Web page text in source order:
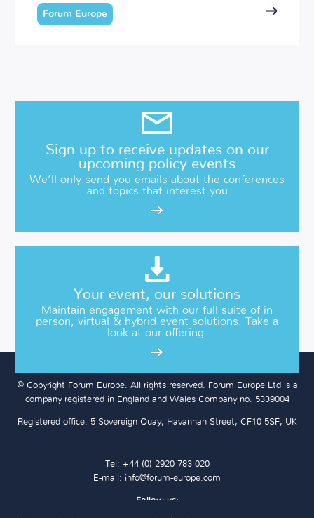
Forum Europe
Sign up to receive updates on our
upcoming policy events
We’ll only send you emails about the conferences
and topics that interest you
Your event, our solutions
Maintain engagement with our full suite of in
person, virtual & hybrid event solutions. Take a
look at our offering.
© Copyright Forum Europe. All rights reserved. Forum Europe Ltd is a
company registered in England and Wales Company no. 5339004
Registered office: 5 Sovereign Quay, Havannah Street, CF10 5SF, UK
Tel: +44 (0) 2920 783 020
E-mail: info@forum-europe.com
Follow us: